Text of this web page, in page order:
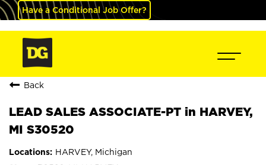
Have a Conditional Job Offer?
Back
LEAD SALES ASSOCIATE-PT in HARVEY,
MI S30520
HARVEY, Michigan